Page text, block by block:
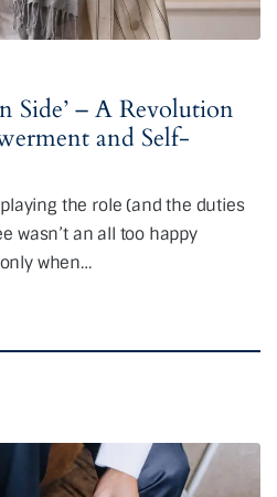
Side’ – A Revolution
and Self-
the role (and the duties
wasn’t an all too happy
when…